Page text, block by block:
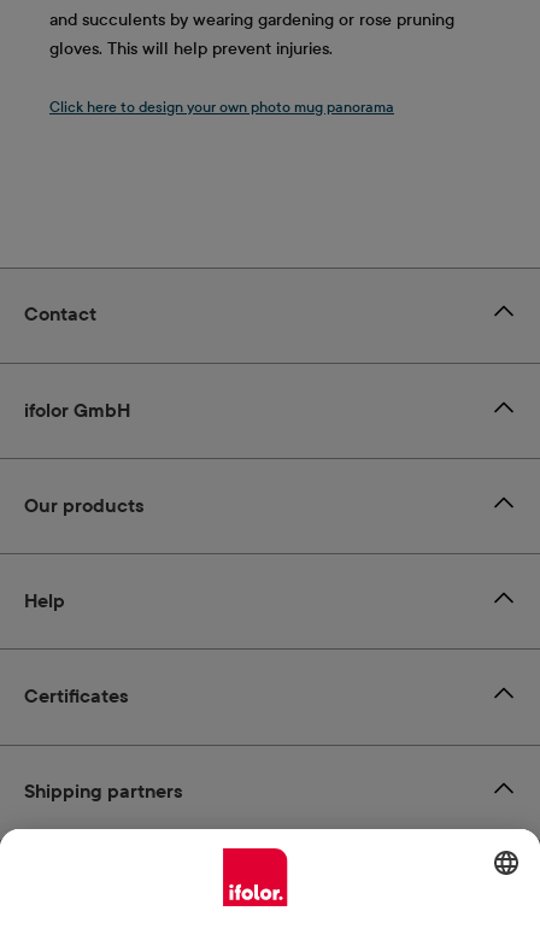
and succulents by wearing gardening or rose pruning
gloves. This will help prevent injuries.
Click here to design your own photo mug panorama
Certificates
Contact
ifolor GmbH
Our products
Help
Shipping partners